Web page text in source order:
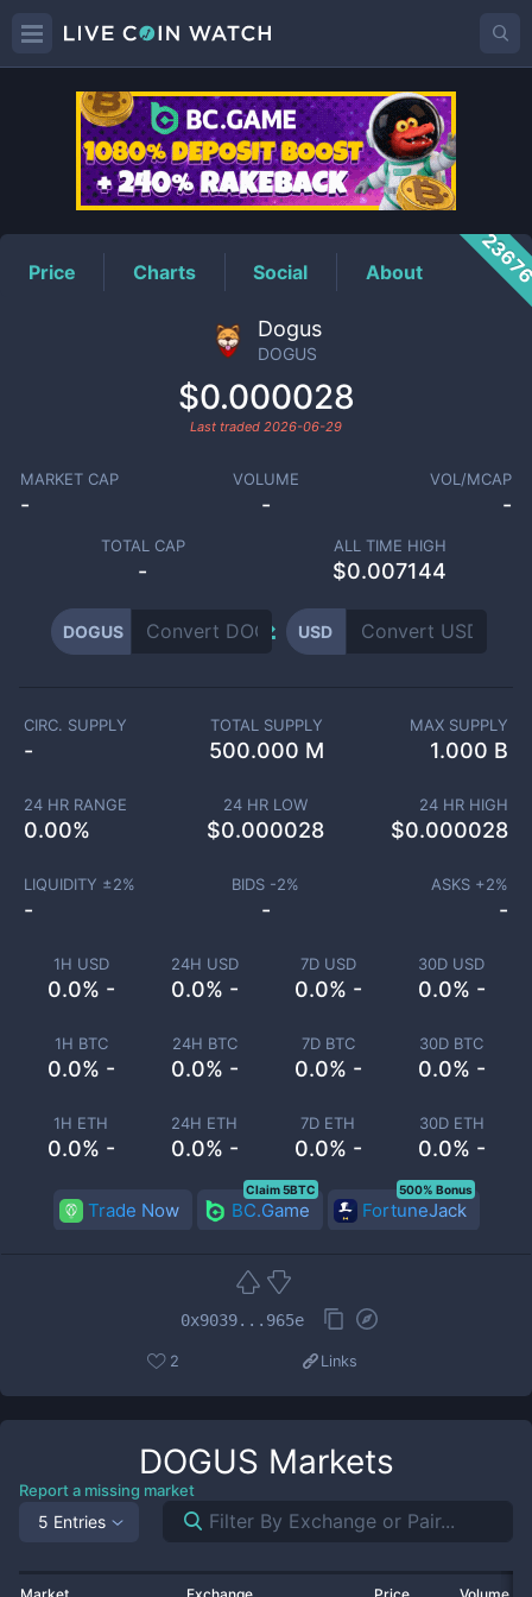
DOGUSPrice
Price Charts Social About
Dogus
DOGUS
$0.000028
Last traded 2026-06-29
MARKET CAP
-
VOLUME
-
VOL/MCAP
-
TOTAL CAP
-
ALL TIME HIGH
$0.007144
DOGUS USD
1H USD
0.0% -
24H USD
0.0% -
7D USD
0.0% -
30D USD
0.0% -
1H BTC
0.0% -
24H BTC
0.0% -
7D BTC
0.0% -
30D BTC
0.0% -
1H ETH
0.0% -
24H ETH
0.0% -
7D ETH
0.0% -
30D ETH
0.0% -
CIRC. SUPPLY
-
TOTAL SUPPLY
500.000 M
MAX SUPPLY
1.000 B
24 HR RANGE
0.00%
24 HR LOW
$0.000028
24 HR HIGH
$0.000028
LIQUIDITY ±2%
-
BIDS -2%
-
ASKS +2%
-
Trade Now BC.Game
Claim 5BTC
FortuneJack
500% Bonus
0x9039...965e
2 Links
DOGUS Markets
Report a missing market
5 Entries